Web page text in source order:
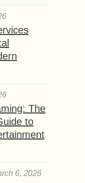
The
to
6, 2026